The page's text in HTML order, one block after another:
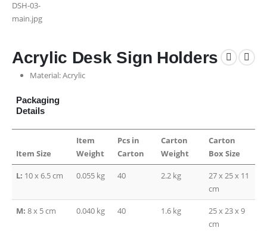
Acrylic Desk Sign Holders
Material: Acrylic
Packaging
Details
Item Size
Item
Weight
Pcs in
Carton
Carton
Weight
Carton
Box Size
L: 10 x 6.5 cm 0.055 kg 40 2.2 kg
27 x 25 x 11
cm
M: 8 x 5 cm 0.040 kg 40 1.6 kg
25 x 23 x 9
cm